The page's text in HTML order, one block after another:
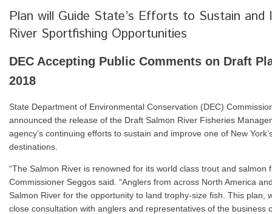
Plan will Guide State’s Efforts to Sustain and
River Sportfishing Opportunities
DEC Accepting Public Comments on Draft
2018
State Department of Environmental Conservation (DEC)
announced the release of the Draft Salmon River Fisheries
agency’s continuing efforts to sustain and improve one of New
destinations.
“The Salmon River is renowned for its world class trout and salmon
Commissioner Seggos said. “Anglers from across North America
Salmon River for the opportunity to land trophy-size fish. This plan,
close consultation with anglers and representatives of the business